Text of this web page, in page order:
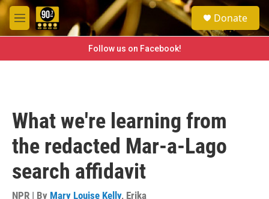
Skip to main content
M
e
e
a
h
Donate
Follow us on Facebook!
What we're learning from
the redacted Mar-a-Lago
search affidavit
NPR | By Mary Louise Kelly, Erika